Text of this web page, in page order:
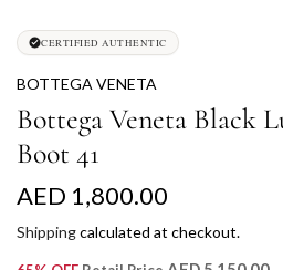
CERTIFIED AUTHENTIC
BOTTEGA VENETA
Bottega Veneta Black
Boot 41
R
e
AED 1,800.00
Shippingcalculated at checkout.